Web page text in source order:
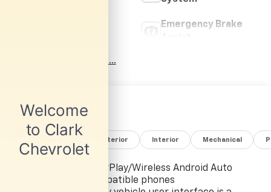
Emergency Brake
View More Highlights...
All Features
Exterior Interior Mechanical
Wireless Apple CarPlay/Wireless Android Auto
capability for compatible phones